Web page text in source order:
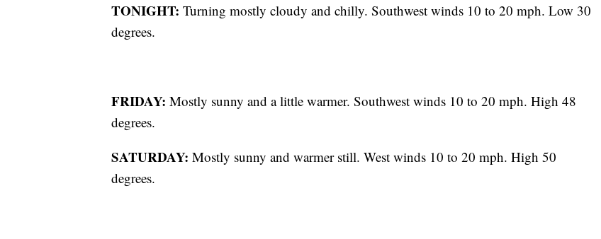
TONIGHT: Turning mostly cloudy and chilly. Southwest winds 10 to 20 mph. Low 30
degrees.
FRIDAY: Mostly sunny and a little warmer. Southwest winds 10 to 20 mph. High 48
degrees.
SATURDAY: Mostly sunny and warmer still. West winds 10 to 20 mph. High 50
degrees.